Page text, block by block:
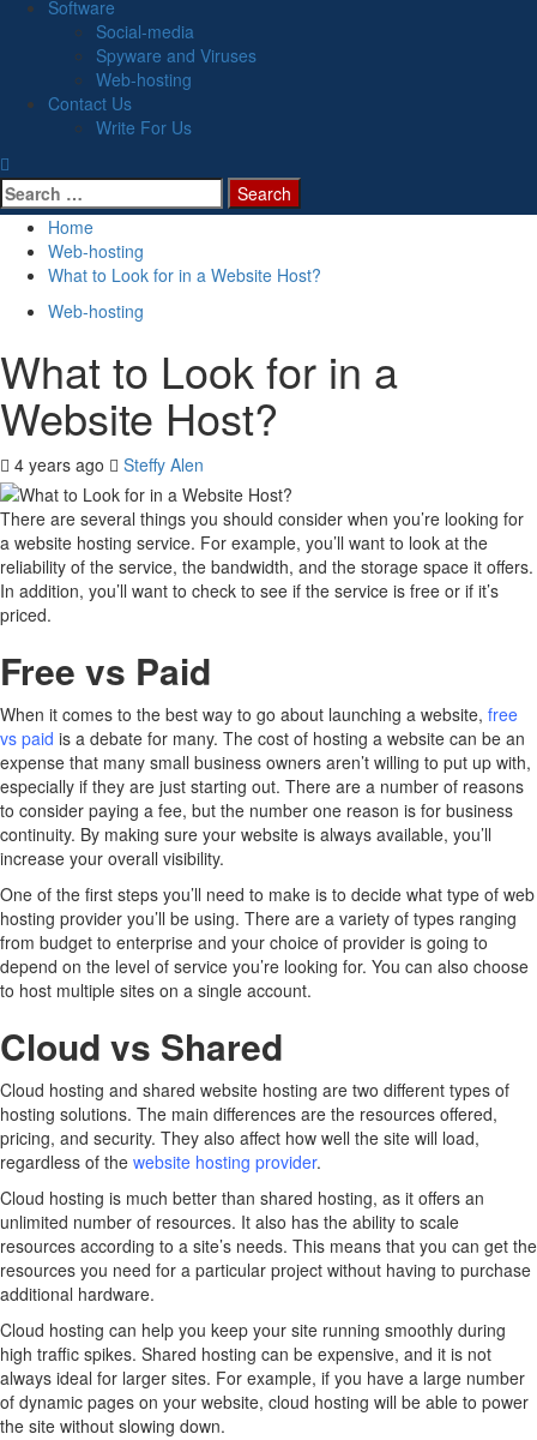
Software
Social-media
Spyware and Viruses
Web-hosting
Contact Us
Write For Us
Search
for:
Home
Web-hosting
What to Look for in a Website Host?
Web-hosting
What to Look for in a
Website Host?
4 years ago Steffy Alen
There are several things you should consider when you’re looking for
a website hosting service. For example, you’ll want to look at the
reliability of the service, the bandwidth, and the storage space it offers.
In addition, you’ll want to check to see if the service is free or if it’s
priced.
Free vs Paid
When it comes to the best way to go about launching a website, free
vs paid is a debate for many. The cost of hosting a website can be an
expense that many small business owners aren’t willing to put up with,
especially if they are just starting out. There are a number of reasons
to consider paying a fee, but the number one reason is for business
continuity. By making sure your website is always available, you’ll
increase your overall visibility.
One of the first steps you’ll need to make is to decide what type of web
hosting provider you’ll be using. There are a variety of types ranging
from budget to enterprise and your choice of provider is going to
depend on the level of service you’re looking for. You can also choose
to host multiple sites on a single account.
Cloud vs Shared
Cloud hosting and shared website hosting are two different types of
hosting solutions. The main differences are the resources offered,
pricing, and security. They also affect how well the site will load,
regardless of the website hosting provider.
Cloud hosting is much better than shared hosting, as it offers an
unlimited number of resources. It also has the ability to scale
resources according to a site’s needs. This means that you can get the
resources you need for a particular project without having to purchase
additional hardware.
Cloud hosting can help you keep your site running smoothly during
high traffic spikes. Shared hosting can be expensive, and it is not
always ideal for larger sites. For example, if you have a large number
of dynamic pages on your website, cloud hosting will be able to power
the site without slowing down.